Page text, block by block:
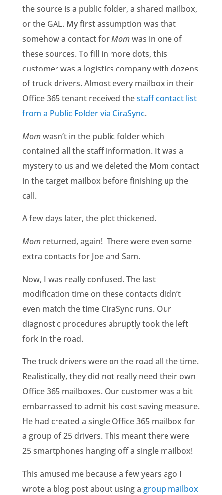
the source is a public folder, a shared mailbox,
or the GAL. My first assumption was that
somehow a contact forMomwas in one of
these sources. To fill in more dots, this
customer was a logistics company with dozens
of truck drivers. Almost every mailbox in their
Office 365 tenant received thestaff contact list
from a Public Folder via CiraSync.
Momwasn’t in the public folder which
contained all the staff information. It was a
mystery to us and we deleted the Mom contact
in the target mailbox before finishing up the
call.
A few days later, the plot thickened.
Mom returned, again! There were even some
extra contacts for Joe and Sam.
Now, I was really confused. The last
modification time on these contacts didn’t
even match the time CiraSync runs. Our
diagnostic procedures abruptly took the left
fork in the road.
The truck drivers were on the road all the time.
Realistically, they did not really need their own
Office 365 mailboxes. Our customer was a bit
embarrassed to admit his cost saving measure.
He had created a single Office 365 mailbox for
a group of 25 drivers. This meant there were
25 smartphones hanging off a single mailbox!
This amused me because a few years ago I
wrote a blog post about using a group mailbox